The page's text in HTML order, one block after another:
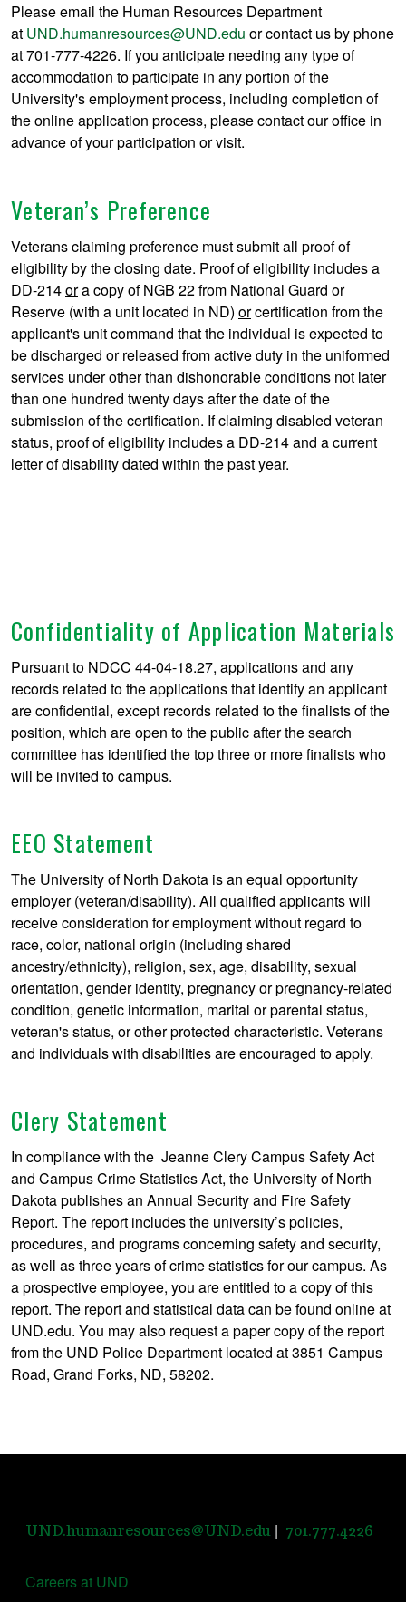
Please email the Human Resources Department
at UND.humanresources@UND.edu or contact us by phone
at 701-777-4226. If you anticipate needing any type of
accommodation to participate in any portion of the
University's employment process, including completion of
the online application process, please contact our office in
advance of your participation or visit.
Veteran’s Preference
Veterans claiming preference must submit all proof of
eligibility by the closing date. Proof of eligibility includes a
DD-214ora copy of NGB 22 from National Guard or
Reserve (with a unit located in ND) orcertification from the
applicant's unit command that the individual is expected to
be discharged or released from active duty in the uniformed
services under other than dishonorable conditions not later
than one hundred twenty days after the date of the
submission of the certification. If claiming disabled veteran
status, proof of eligibility includes a DD-214 and a current
letter of disability dated within the past year.
Confidentiality of Application Materials
Pursuant to NDCC 44-04-18.27, applications and any
records related to the applications that identify an applicant
are confidential, except records related to the finalists of the
position, which are open to the public after the search
committee has identified the top three or more finalists who
will be invited to campus.
EEO Statement
The University of North Dakota is an equal opportunity
employer (veteran/disability). All qualified applicants will
receive consideration for employment without regard to
race, color, national origin (including shared
ancestry/ethnicity), religion, sex, age, disability, sexual
orientation, gender identity, pregnancy or pregnancy-related
condition, genetic information, marital or parental status,
veteran's status, or other protected characteristic. Veterans
and individuals with disabilities are encouraged to apply.
Clery Statement
In compliance with the Jeanne Clery Campus Safety Act
and Campus Crime Statistics Act, the University of North
Dakota publishes an Annual Security and Fire Safety
Report. The report includes the university’s policies,
procedures, and programs concerning safety and security,
as well as three years of crime statistics for our campus. As
a prospective employee, you are entitled to a copy of this
report. The report and statistical data can be found online at
UND.edu. You may also request a paper copy of the report
from the UND Police Department located at 3851 Campus
Road, Grand Forks, ND, 58202.
UND.humanresources@UND.edu | 701.777.4226
Careers at UND